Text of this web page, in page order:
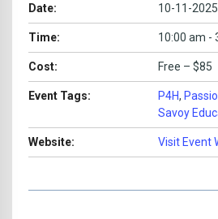
Date: 10-11-2025
Time: 10:00 am -
Cost: Free – $85
Event Tags: P4H,
Savoy
Website: Visit Event